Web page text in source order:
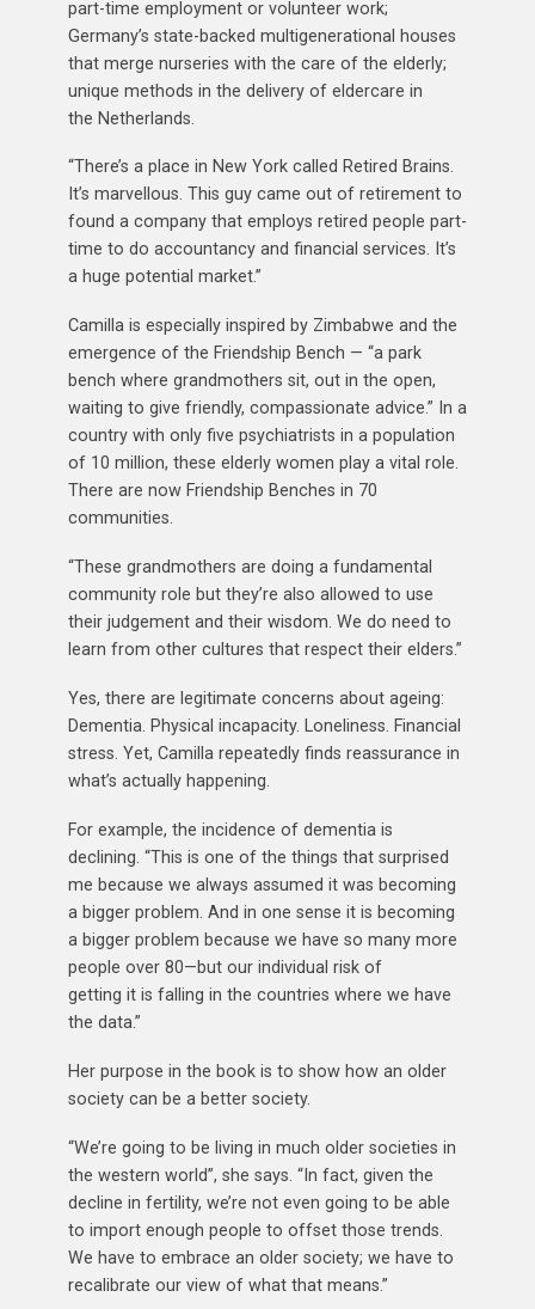
part-time employment or volunteer work;
Germany’s state-backed multigenerational houses
that merge nurseries with the care of the elderly;
unique methods in the delivery of eldercare in
the Netherlands.
“There’s a place in New York called Retired Brains.
It’s marvellous. This guy came out of retirement to
found a company that employs retired people part-
time to do accountancy and financial services. It’s
a huge potential market.”
Camilla is especially inspired by Zimbabwe and the
emergence of the Friendship Bench — “a park
bench where grandmothers sit, out in the open,
waiting to give friendly, compassionate advice.” In a
country with only five psychiatrists in a population
of 10 million, these elderly women play a vital role.
There are now Friendship Benches in 70
communities.
“These grandmothers are doing a fundamental
community role but they’re also allowed to use
their judgement and their wisdom. We do need to
learn from other cultures that respect their elders.”
Yes, there are legitimate concerns about ageing:
Dementia. Physical incapacity. Loneliness. Financial
stress. Yet, Camilla repeatedly finds reassurance in
what’s actually happening.
For example, the incidence of dementia is
declining. “This is one of the things that surprised
me because we always assumed it was becoming
a bigger problem. And in one sense it is becoming
a bigger problem because we have so many more
people over 80—but our individual risk of
getting it is falling in the countries where we have
the data.”
Her purpose in the book is to show how an older
society can be a better society.
“We’re going to be living in much older societies in
the western world”, she says. “In fact, given the
decline in fertility, we’re not even going to be able
to import enough people to offset those trends.
We have to embrace an older society; we have to
recalibrate our view of what that means.”